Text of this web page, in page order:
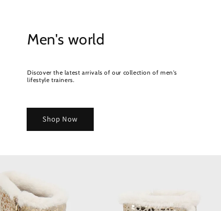
Men's world
Discover the latest arrivals of our collection of men's
lifestyle trainers.
Shop Now